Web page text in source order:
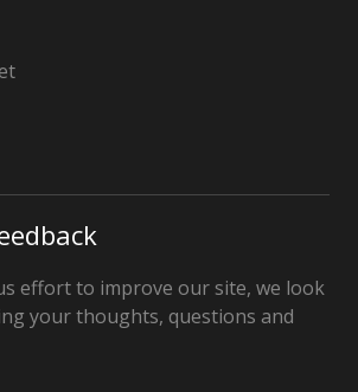
effort to improve our site, we look
your thoughts, questions and